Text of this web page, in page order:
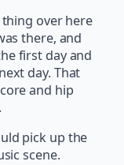
over here
there, and
first day and
day. That
and hip
pick up the
scene.